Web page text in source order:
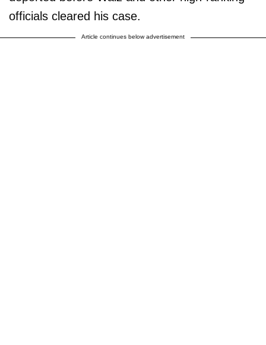
officials cleared his case.
Article continues below advertisement